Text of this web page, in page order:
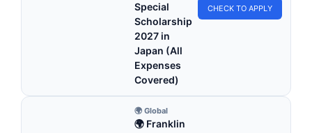
Special
Scholarship
2027 in
Japan (All
Expenses
Covered)
CHECK TO APPLY
🌍 Global
🌍 Franklin